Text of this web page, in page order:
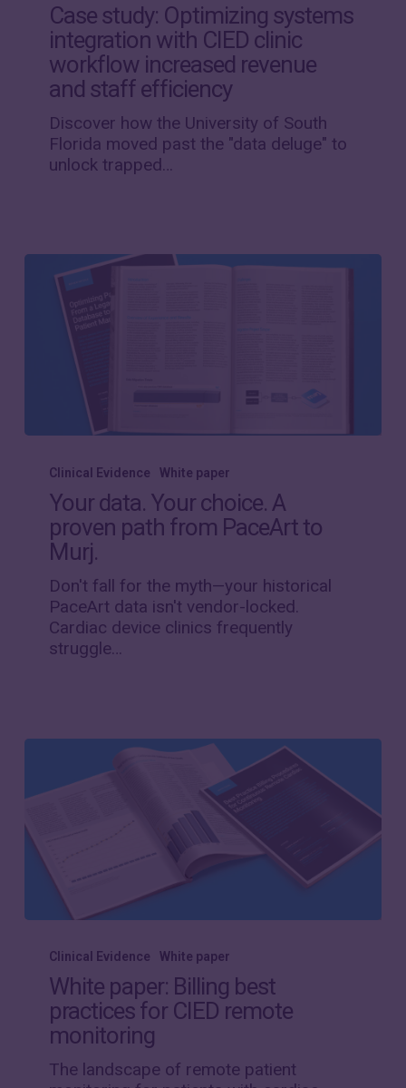
systems
integration
with
CIED
clinic
workflow
increased
revenue
Case study: Optimizing systems
integration with CIED clinic
workflow increased revenue
and staff efficiency
Discover how the University of South
Florida moved past the "data deluge" to
unlock trapped…
data.
choice.
proven
from
PaceArt
Murj.
Clinical Evidence White paper
Your data. Your choice. A
proven path from PaceArt to
Murj.
Don't fall for the myth—your historical
PaceArt data isn't vendor-locked.
Cardiac device clinics frequently
struggle…
paper:
best
practices
remote
Clinical Evidence White paper
White paper: Billing best
practices for CIED remote
monitoring
The landscape of remote patient